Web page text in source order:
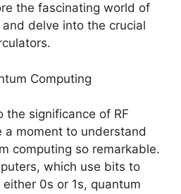
the fascinating world of
delve into the crucial
Computing
the significance of RF
a moment to understand
computing so remarkable.
which use bits to
0s or 1s, quantum